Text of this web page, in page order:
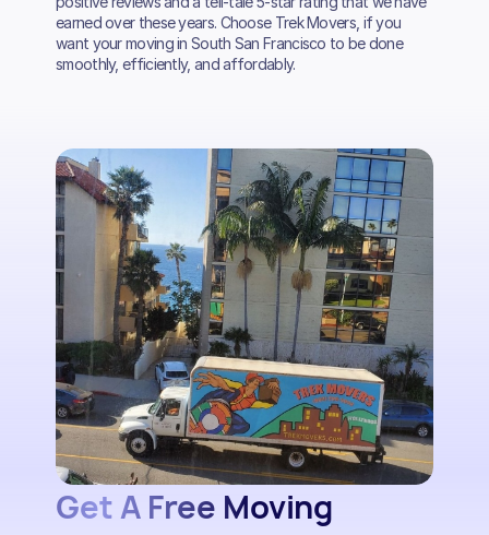
earned over these years. Choose Trek Movers, if you
want your moving in South San Francisco to be done
smoothly, efficiently, and affordably.
Get A Free Moving